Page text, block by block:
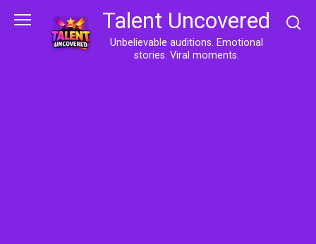
Talent Uncovered
Unbelievable auditions. Emotional
stories. Viral moments.